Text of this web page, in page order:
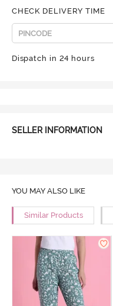
CHECK DELIVERY TIME
Dispatch in 24 hours
SELLER INFORMATION
YOU MAY ALSO LIKE
Similar Products